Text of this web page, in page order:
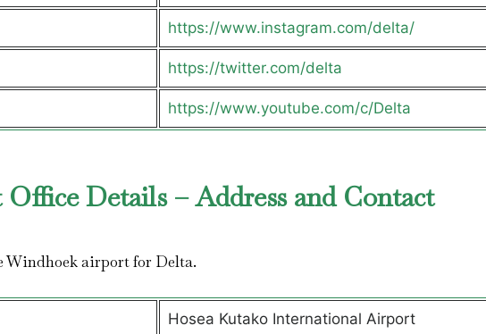
https://www.instagram.com/delta/
https://twitter.com/delta
https://www.youtube.com/c/Delta
Details – Address and Contact
Windhoek airport for Delta.
Hosea Kutako International Airport